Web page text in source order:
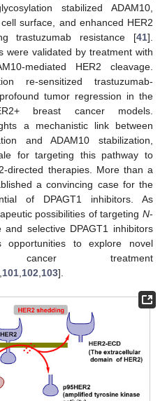
stabilized ADAM10,
surface, and enhanced HER2
trastuzumab resistance [41].
were validated by treatment with
mediated HER2 cleavage.
re-sensitized trastuzumab-
tumor regression in the
breast cancer models.
a mechanistic link between
and ADAM10 stabilization,
for targeting this pathway to
directed therapies. More than a
a convincing case for the
of DPAGT1 inhibitors. As
possibilities of targetingN-
selective DPAGT1 inhibitors
opportunities to explore novel
treatment
,101,102,103].